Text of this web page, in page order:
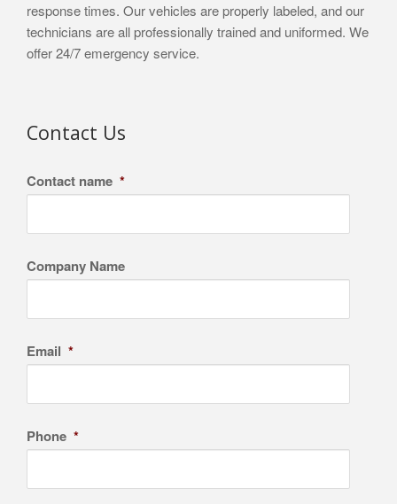
response times. Our vehicles are properly labeled, and our
technicians are all professionally trained and uniformed. We
offer 24/7 emergency service.
Contact Us
Contact name *
Company Name
Email *
Phone *